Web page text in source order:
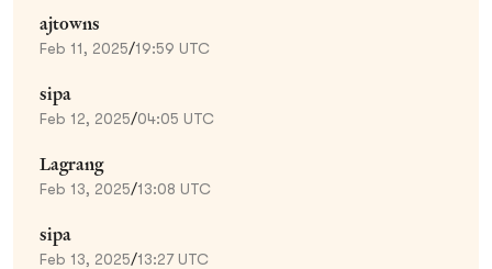
ajtowns
Feb 11, 2025/19:59 UTC
sipa
Feb 12, 2025/04:05 UTC
Lagrang
Feb 13, 2025/13:08 UTC
sipa
Feb 13, 2025/13:27 UTC